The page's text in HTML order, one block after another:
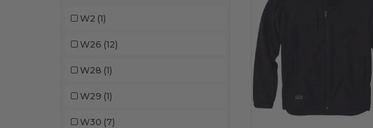
W2 (1)
W26 (12)
W28 (1)
W29 (1)
W30 (7)